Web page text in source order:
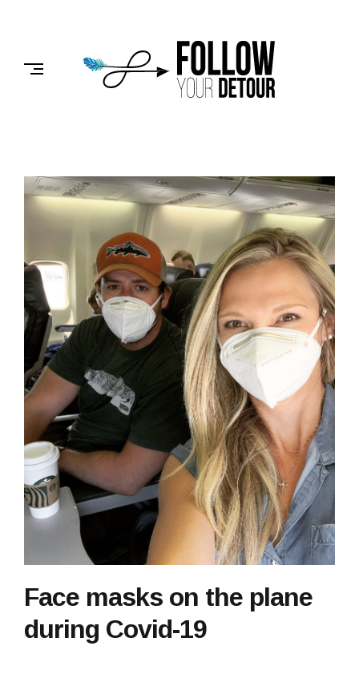
FOLLOW
YOUR
DETOUR
Face masks on the plane
during Covid-19